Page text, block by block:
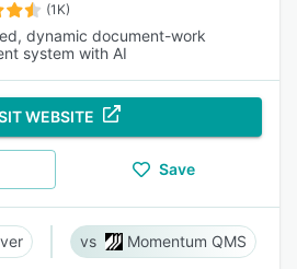
(1K)
dynamic document-work
system with AI
WEBSITE
Save
Momentum QMS